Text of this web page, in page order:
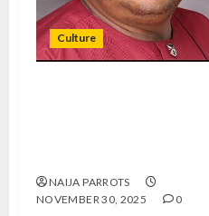
Culture
NAIJA PARROTS
NOVEMBER 30, 2025
0